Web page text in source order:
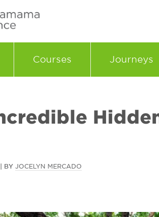
Courses Journeys
BY JOCELYN MERCADO